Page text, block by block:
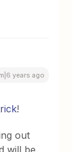
years ago
!
out